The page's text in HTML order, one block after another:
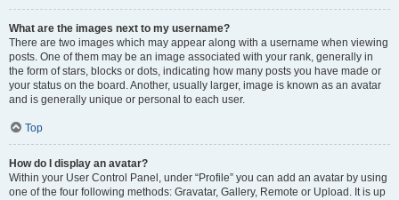
What are the images next to my username?
There are two images which may appear along with a username when viewing
posts. One of them may be an image associated with your rank, generally in
the form of stars, blocks or dots, indicating how many posts you have made or
your status on the board. Another, usually larger, image is known as an avatar
and is generally unique or personal to each user.
Top
How do I display an avatar?
Within your User Control Panel, under “Profile” you can add an avatar by using
one of the four following methods: Gravatar, Gallery, Remote or Upload. It is up